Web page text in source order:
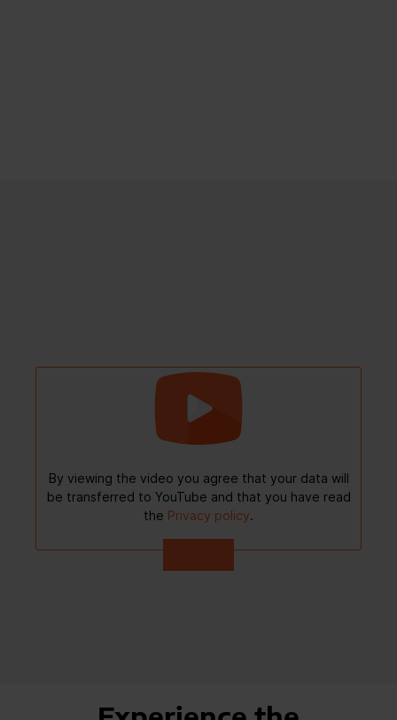
By viewing the video you agree that your data will
be transferred to YouTube and that you have read
the Privacy policy.